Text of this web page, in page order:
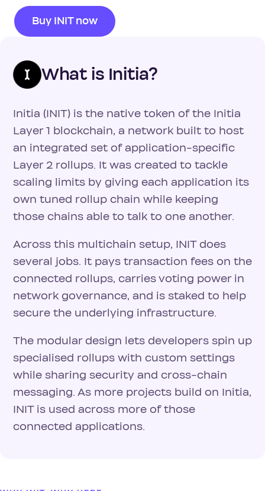
Buy INIT now
What is Initia?
Initia (INIT) is the native token of the Initia
Layer 1 blockchain, a network built to host
an integrated set of application-specific
Layer 2 rollups. It was created to tackle
scaling limits by giving each application its
own tuned rollup chain while keeping
those chains able to talk to one another.
Across this multichain setup, INIT does
several jobs. It pays transaction fees on the
connected rollups, carries voting power in
network governance, and is staked to help
secure the underlying infrastructure.
The modular design lets developers spin up
specialised rollups with custom settings
while sharing security and cross-chain
messaging. As more projects build on Initia,
INIT is used across more of those
connected applications.